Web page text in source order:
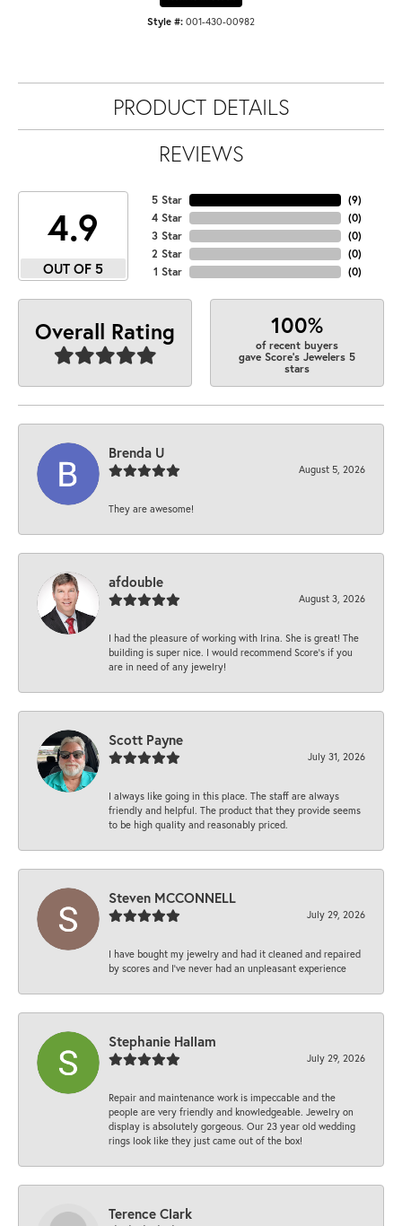
Style #: 001-430-00982
PRODUCT DETAILS
REVIEWS
4.9
OUT OF 5
5 Star
4 Star
3 Star
2 Star
1 Star
(9)
(0)
(0)
(0)
(0)
Overall Rating 100%
of recent buyers
gave Score's Jewelers 5
stars
Brenda U
August 5, 2026
They are awesome!
afdouble
August 3, 2026
I had the pleasure of working with Irina. She is great! The
building is super nice. I would recommend Score's if you
are in need of any jewelry!
Scott Payne
July 31, 2026
I always like going in this place. The staff are always
friendly and helpful. The product that they provide seems
to be high quality and reasonably priced.
Steven MCCONNELL
July 29, 2026
I have bought my jewelry and had it cleaned and repaired
by scores and I've never had an unpleasant experience
Stephanie Hallam
July 29, 2026
Repair and maintenance work is impeccable and the
people are very friendly and knowledgeable. Jewelry on
display is absolutely gorgeous. Our 23 year old wedding
rings look like they just came out of the box!
Terence Clark